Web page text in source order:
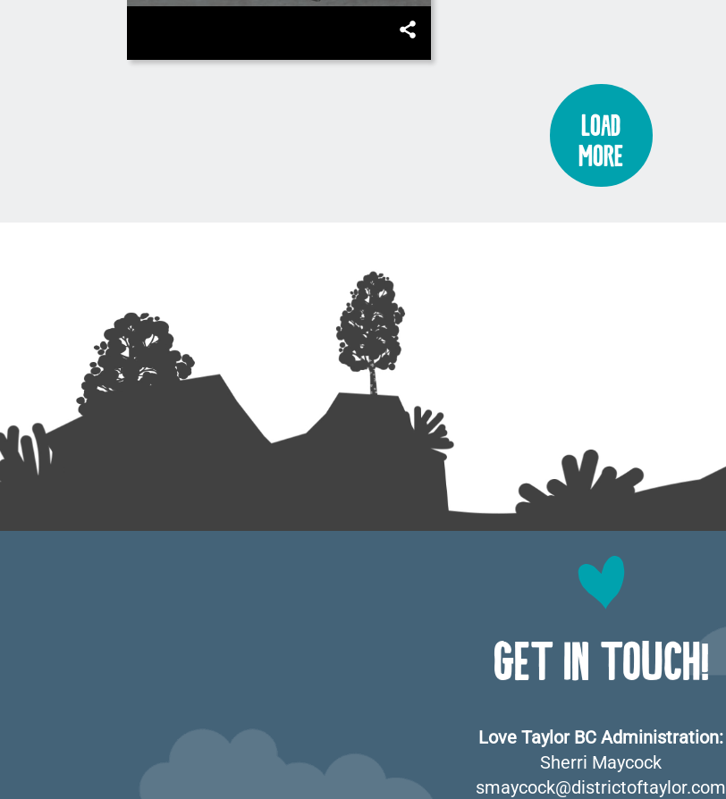
Load
More
GET IN TOUCH!
Love Taylor BC Administration:
Sherri Maycock
smaycock@districtoftaylor.com